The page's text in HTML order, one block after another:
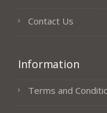
Contact Us
Information
Terms and